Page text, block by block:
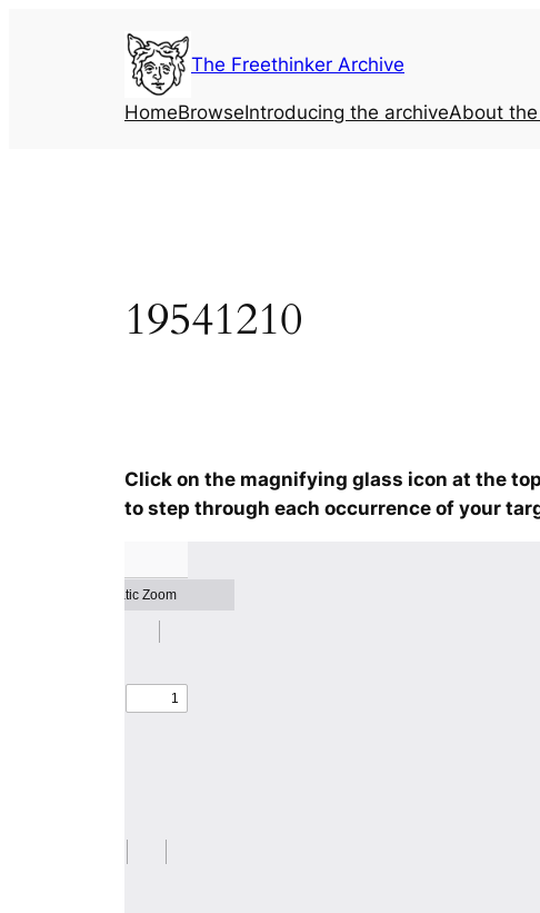
The Freethinker Archive
HomeBrowseIntroducing the archiveAbout the
19541210
Click on the magnifying glass icon at the
to step through each occurrence of your